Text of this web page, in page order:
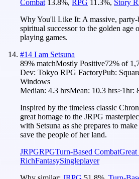
Combat 13.8%, RPG 11.3%, Story
Why You'll Like It: A massive, party-
spiritual successor to the golden age
playing games.
#14 I am Setsuna
89% matchMostly Positive72% of
Dev: Tokyo RPG FactoryPub:
Windows
Median: 4.3 hrsMean: 10.3 hrs≥1hr:
Inspired by the timeless classic
great homage to the JRPG
with Setsuna as she prepares to
save the people of her land.
JRPGRPGTurn-Based CombatGreat
RichFantasySingleplayer